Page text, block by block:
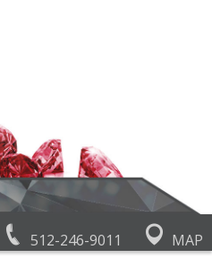
512-246-9011 MAP